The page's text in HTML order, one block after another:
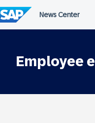
to
content
Employee